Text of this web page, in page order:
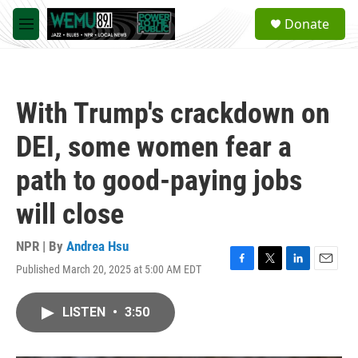
Skip to main content
M
e
a
Donate
With Trump's crackdown on
DEI, some women fear a
path to good-paying jobs
will close
NPR | By Andrea Hsu
Published March 20, 2025 at 5:00 AM EDT
F
T
L
E
LISTEN • 3:50